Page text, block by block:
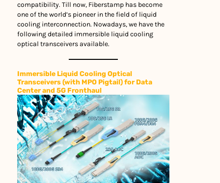
compatibility. Till now, Fiberstamp has become
one of the world’s pioneer in the field of liquid
cooling interconnection. Nowadays, we have the
following detailed immersible liquid cooling
optical transceivers available.
Immersible Liquid Cooling Optical
Transceivers (with MPO Pigtail) for Data
Center and 5G Fronthaul